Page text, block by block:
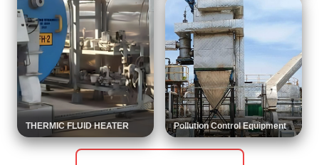
THERMIC FLUID HEATER Pollution Control Equipment